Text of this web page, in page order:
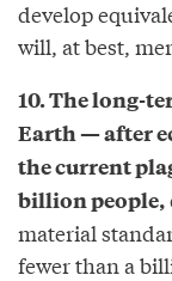
develop
will, at best,
10. The long-
Earth — after
the current
billion people,
material
fewer than a